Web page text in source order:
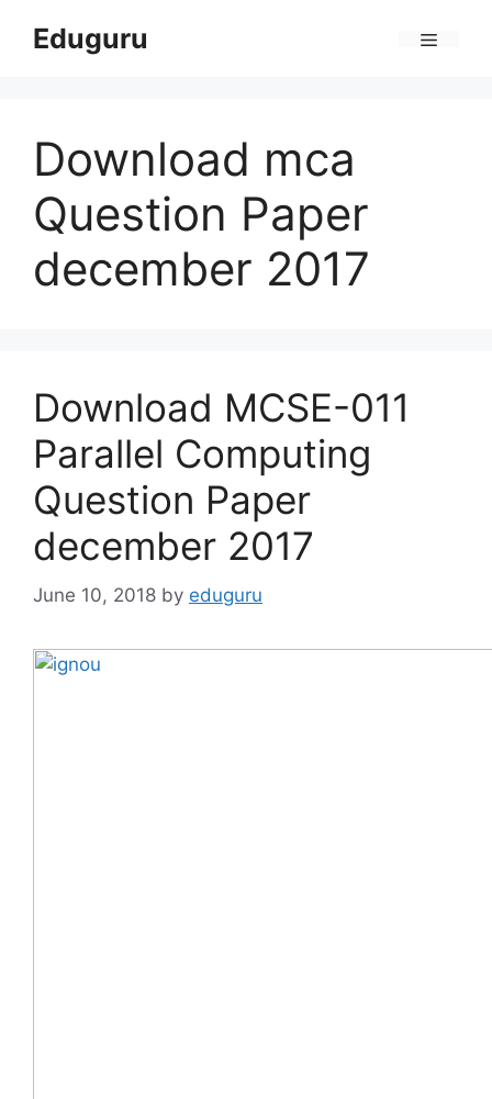
Eduguru
Download mca
Question Paper
december 2017
Download MCSE-011
Parallel Computing
Question Paper
december 2017
June 10, 2018 by eduguru